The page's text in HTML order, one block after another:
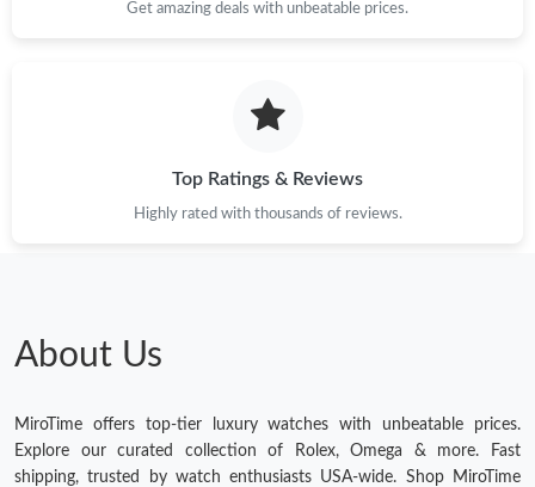
Get amazing deals with unbeatable prices.
Top Ratings & Reviews
Highly rated with thousands of reviews.
About Us
MiroTime offers top-tier luxury watches with unbeatable prices.
Explore our curated collection of Rolex, Omega & more. Fast
shipping, trusted by watch enthusiasts USA-wide. Shop MiroTime